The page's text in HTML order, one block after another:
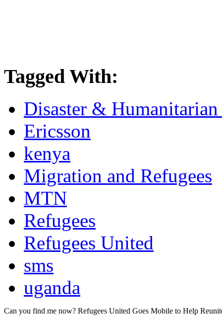
Tagged With:
Disaster &
Ericsson
kenya
Migration and Refugees
MTN
Refugees
Refugees United
sms
uganda
Can you find me now? Refugees United Goes Mobile to Help